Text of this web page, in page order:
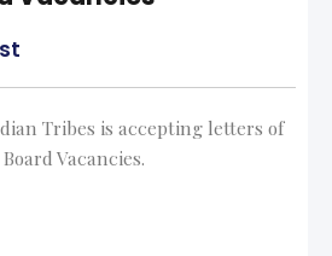
Tribes is accepting letters of
Vacancies.